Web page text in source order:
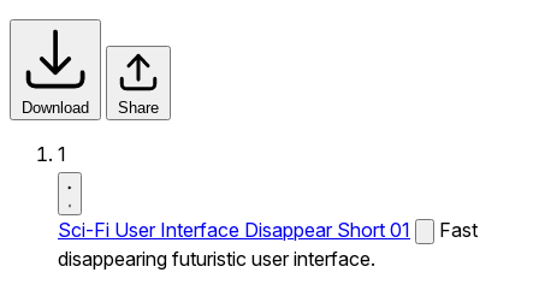
Download Share
1
Sci-Fi User Interface Disappear Short 01
Fast
disappearing futuristic user interface.